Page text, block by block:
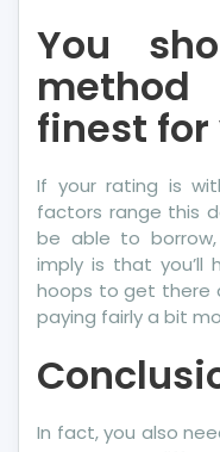
You
finest for
If your rating is
factors range this
be able to
imply is that you’ll
hoops to get there
paying fairly a bit
In fact, you also